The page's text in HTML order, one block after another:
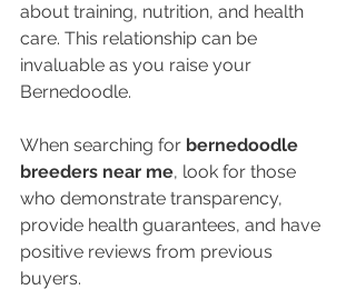
about training, nutrition, and health
care. This relationship can be
invaluable as you raise your
Bernedoodle.
When searching for bernedoodle
breeders near me, look for those
who demonstrate transparency,
provide health guarantees, and have
positive reviews from previous
buyers.